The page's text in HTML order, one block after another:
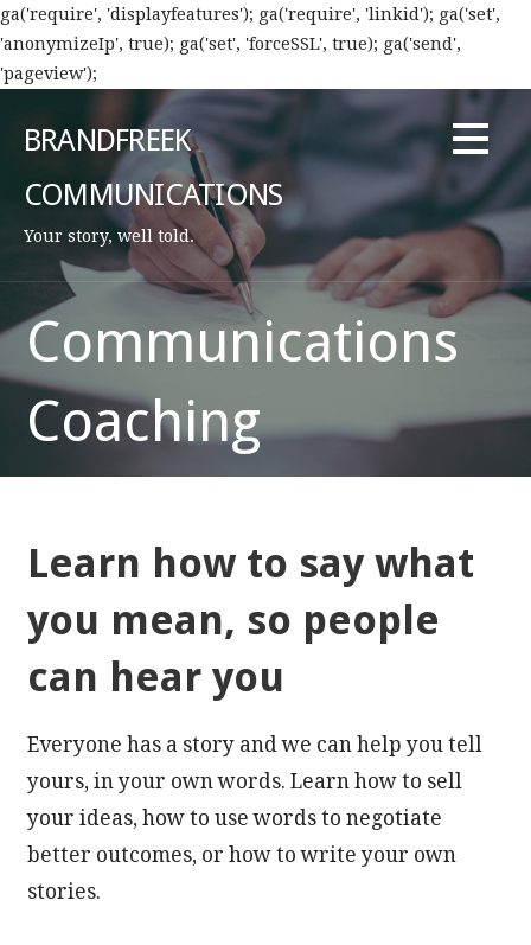
ga('require', 'displayfeatures'); ga('require', 'linkid'); ga('set',
'anonymizeIp', true); ga('set', 'forceSSL', true); ga('send',
'pageview');
BRANDFREEK
COMMUNICATIONS
Your story, well told.
Communications
Coaching
Learn how to say what
you mean, so people
can hear you
Everyone has a story and we can help you tell
yours, in your own words. Learn how to sell
your ideas, how to use words to negotiate
better outcomes, or how to write your own
stories.